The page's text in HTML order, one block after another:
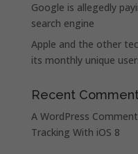
Google is allegedly
search engine
Apple and the other
its monthly unique
Recent
A WordPress
Tracking With iOS 8